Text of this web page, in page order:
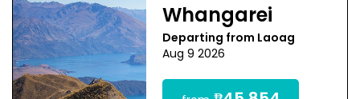
Whangarei
Departing from Laoag
Aug 9 2026